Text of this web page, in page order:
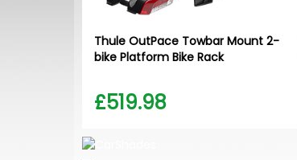
Thule OutPace Towbar Mount 2-
bike Platform Bike Rack
£519.98